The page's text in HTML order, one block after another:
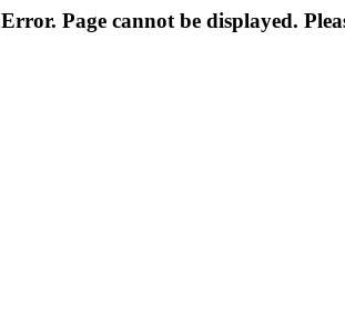
Error. Page cannot be displayed.